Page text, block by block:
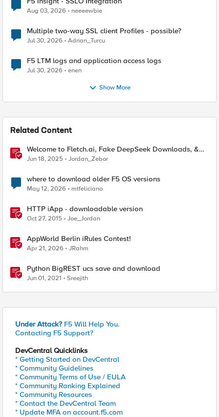
Aug 03, 2026 neeeewbie
Multiple two-way SSL client Profiles - possible?
Jul 30, 2026 Adrian_Turcu
F5 LTM logs and application access logs
Jul 30, 2026 enen
Show More
Related Content
Welcome to Fletch.ai, Fake DeepSeek Downloads, &
Operation Secure
Jun 18, 2025 Jordan_Zebor
where to download older F5 OS versions
May 12, 2026 mtfeliciano
HTTP iApp - downloadable version
Oct 27, 2015 Joe_Jordan
AppWorld Berlin iRules Contest!
Apr 21, 2026 JRahm
Python BigREST ucs save and download
Jun 01, 2021 Sreejith
Under Attack? F5 Will Help You.
Contacting F5 Support?
DevCentral Quicklinks
* Getting Started on DevCentral
* Community Guidelines
* Community Terms of Use / EULA
* Community Ranking Explained
* Community Resources
* Contact the DevCentral Team
* Update MFA on account.f5.com